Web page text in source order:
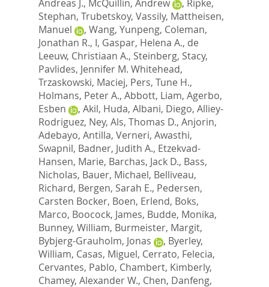
Andreas J., McQuillin, Andrew , Ripke,
Stephan, Trubetskoy, Vassily, Mattheisen,
Manuel
, Wang, Yunpeng, Coleman,
Jonathan R., I, Gaspar, Helena A., de
Leeuw, Christiaan A., Steinberg, Stacy,
Pavlides, Jennifer M. Whitehead,
Trzaskowski, Maciej, Pers, Tune H.,
Holmans, Peter A., Abbott, Liam, Agerbo,
Esben
, Akil, Huda, Albani, Diego, Alliey-
Rodriguez, Ney, Als, Thomas D., Anjorin,
Adebayo, Antilla, Verneri, Awasthi,
Swapnil, Badner, Judith A., Etzekvad-
Hansen, Marie, Barchas, Jack D., Bass,
Nicholas, Bauer, Michael, Belliveau,
Richard, Bergen, Sarah E., Pedersen,
Carsten Bocker, Boen, Erlend, Boks,
Marco, Boocock, James, Budde, Monika,
Bunney, William, Burmeister, Margit,
Bybjerg-Grauholm, Jonas
, Byerley,
William, Casas, Miguel, Cerrato, Felecia,
Cervantes, Pablo, Chambert, Kimberly,
Chamey, Alexander W., Chen, Danfeng,